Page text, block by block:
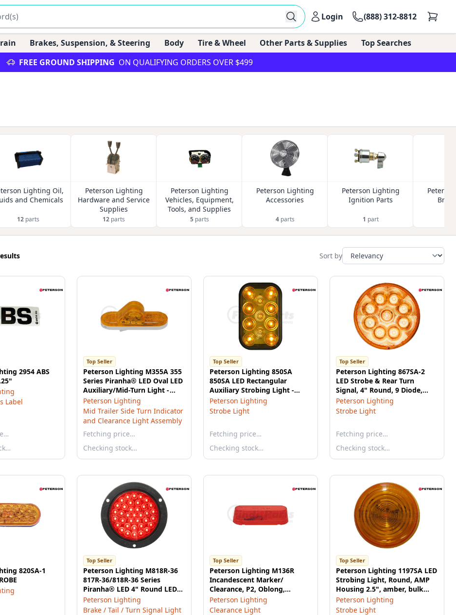
Login (888) 312-8812
Brakes, Suspension, & Steering Body Tire & Wheel Other Parts & Supplies
Top Searches
FREE GROUND SHIPPING ON QUALIFYING ORDERS OVER $499
Lighting Oil,
and Chemicals
12 parts
Peterson Lighting
Hardware and Service
Supplies
12 parts
Peterson Lighting
Vehicles, Equipment,
Tools, and Supplies
5parts
Peterson Lighting
Accessories
4parts
Peterson Lighting
Ignition Parts
1 part
Sort by
2954 ABS
Label
Top Seller
Peterson Lighting M355A 355
Series Piranha® LED Oval LED
Auxiliary/Mid-Turn Light -
Amber
Peterson Lighting
Mid Trailer Side Turn Indicator
and Clearance Light Assembly
Fetching price…
Checking stock…
Top Seller
Peterson Lighting 850SA
850SA LED Rectangular
Auxiliary Strobing Light -
Amber
Peterson Lighting
Strobe Light
Fetching price…
Checking stock…
Top Seller
Peterson Lighting 867SA-2
LED Strobe & Rear Turn
Signal, 4" Round, 9 Diode,
Multi-volt, Amber, Roadside
High, poly bag
Peterson Lighting
Strobe Light
Fetching price…
Checking stock…
820SA-1
Top Seller
Peterson Lighting M818R-36
817R-36/818R-36 Series
Piranha® LED 4" Round LED
Stop, Turn and Tail Lights,
AMP - Red Flange Mount
Peterson Lighting
Brake / Tail / Turn Signal Light
Top Seller
Peterson Lighting M136R
Incandescent Marker/
Clearance, P2, Oblong,
3.5"X1.125", red, bulk pack
Peterson Lighting
Clearance Light
Top Seller
Peterson Lighting 1197SA LED
Strobing Light, Round, AMP
Housing 2.5", amber, bulk
pack
Peterson Lighting
Strobe Light